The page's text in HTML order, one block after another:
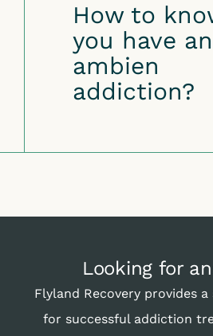
How to
you have an
ambien
addiction?
Looking for
Flyland Recovery provides a
for successful addiction